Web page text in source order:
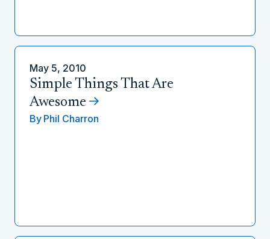
May 5, 2010
Simple Things That Are
Awesome
By Phil Charron